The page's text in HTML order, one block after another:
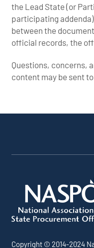
the Lead State (or
participating
between the
official records, the
Questions, concerns,
content may be sent to
Copyright © 2014-2024